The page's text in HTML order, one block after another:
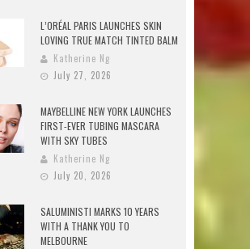
L’ORÉAL PARIS LAUNCHES SKIN
LOVING TRUE MATCH TINTED BALM
Katherine Ng
July 27, 2026
MAYBELLINE NEW YORK LAUNCHES
FIRST-EVER TUBING MASCARA
WITH SKY TUBES
Katherine Ng
July 20, 2026
SALUMINISTI MARKS 10 YEARS
WITH A THANK YOU TO
MELBOURNE